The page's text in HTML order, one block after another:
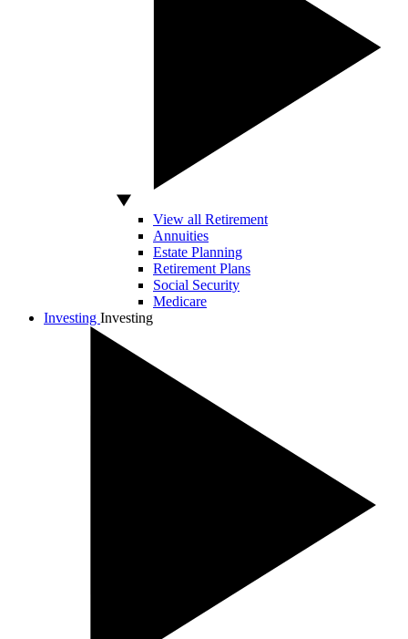
View all Retirement
Annuities
Estate Planning
Retirement Plans
Social Security
Medicare
Investing Investing